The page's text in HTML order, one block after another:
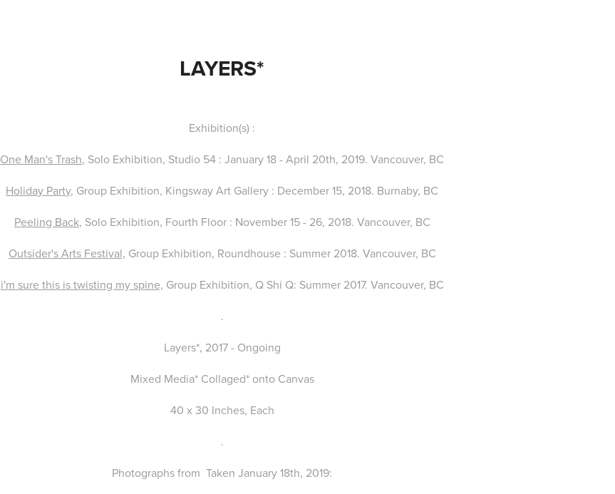
LAYERS*
Exhibition(s) :
One Man's Trash, Solo Exhibition, Studio 54 : January 18 - April 20th, 2019. Vancouver, BC
Holiday Party, Group Exhibition, Kingsway Art Gallery : December 15, 2018. Burnaby, BC
Peeling Back, Solo Exhibition, Fourth Floor : November 15 - 26, 2018. Vancouver, BC
Outsider's Arts Festival, Group Exhibition, Roundhouse : Summer 2018. Vancouver, BC
i'm sure this is twisting my spine, Group Exhibition, Q Shi Q: Summer 2017. Vancouver, BC
.
Layers*, 2017 - Ongoing
Mixed Media* Collaged* onto Canvas
40 x 30 Inches, Each
.
Photographs from Taken January 18th, 2019: